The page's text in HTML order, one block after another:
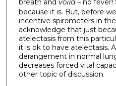
because it is. But, before
incentive spirometers in
acknowledge that just
atelectasis from this
it is ok to have atelectasis.
derangement in normal
decreases forced vital
other topic of discussion.